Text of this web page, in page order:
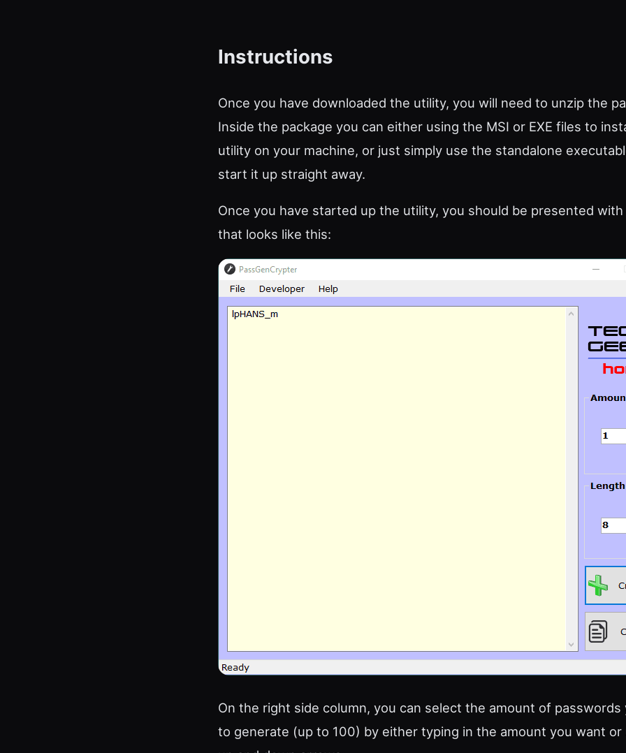
Instructions
Once you have downloaded the utility, you will need to unzip the
Inside the package you can either using the MSI or EXE files to
utility on your machine, or just simply use the standalone
start it up straight away.
Once you have started up the utility, you should be presented
that looks like this:
On the right side column, you can select the amount of passwords
to generate (up to 100) by either typing in the amount you want or